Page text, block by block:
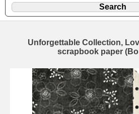
Unforgettable Collection,
scrapbook paper